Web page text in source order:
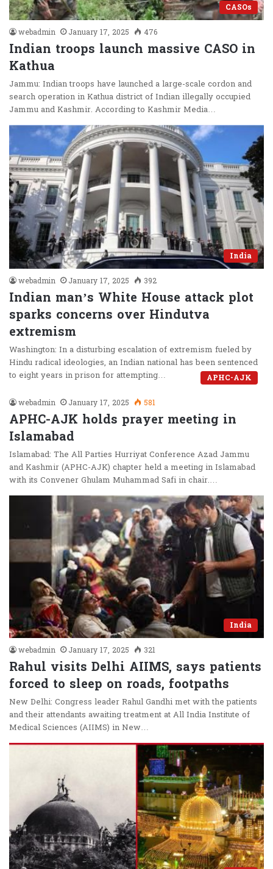
CASOs
webadmin
January 17, 2025 476
Indian troops launch massive CASO in
Kathua
Jammu: Indian troops have launched a large-scale cordon and
search operation in Kathua district of Indian illegally occupied
Jammu and Kashmir. According to Kashmir Media…
India
webadmin
January 17, 2025 392
Indian man’s White House attack plot
sparks concerns over Hindutva
extremism
Washington: In a disturbing escalation of extremism fueled by
Hindu radical ideologies, an Indian national has been sentenced
to eight years in prison for attempting…
APHC-AJK
webadmin
January 17, 2025 581
APHC-AJK holds prayer meeting in
Islamabad
Islamabad: The All Parties Hurriyat Conference Azad Jammu
and Kashmir (APHC-AJK) chapter held a meeting in Islamabad
with its Convener Ghulam Muhammad Safi in chair.…
India
webadmin
January 17, 2025 321
Rahul visits Delhi AIIMS, says patients
forced to sleep on roads, footpaths
New Delhi: Congress leader Rahul Gandhi met with the patients
and their attendants awaiting treatment at All India Institute of
Medical Sciences (AIIMS) in New…